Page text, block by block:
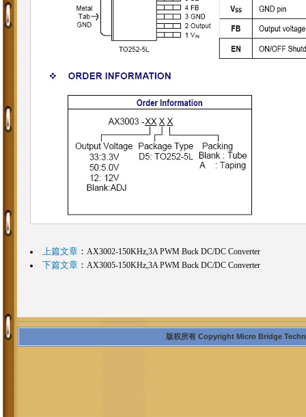
上篇文章： AX3002-150KHz,3A PWM Buck DC/DC Converter
下篇文章： AX3005-150KHz,3A PWM Buck DC/DC Converter
版权所有 Copyright Micro Bridge